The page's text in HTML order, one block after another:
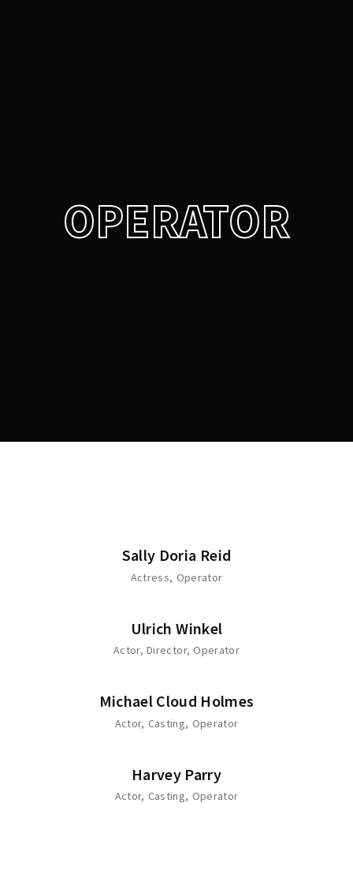
OPERATOR
Sally Doria Reid
Actress Operator
Ulrich Winkel
Actor Director Operator
Michael Cloud Holmes
Actor Casting Operator
Harvey Parry
Actor Casting Operator